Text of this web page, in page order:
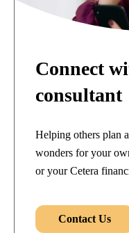
Connect
consultant
Helping others plan
wonders for your
or your Cetera
Contact Us